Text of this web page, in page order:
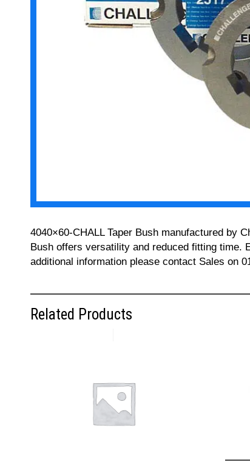
4040×60-CHALL Taper Bush manufactured by
Bush offers versatility and reduced fitting time.
additional information please contact Sales on
Related Products